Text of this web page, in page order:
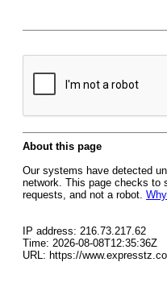
About this page
Our systems have detected
network. This page checks to
requests, and not a robot.
IP address: 216.73.217.62
Time: 2026-08-08T12:35:36Z
URL: https://